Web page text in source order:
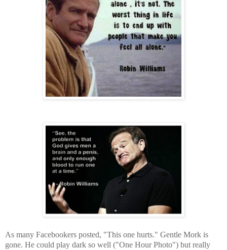
As many Facebookers posted, "This one hurts." Gentle Mork is
gone. He could play dark so well ("One Hour Photo") but really